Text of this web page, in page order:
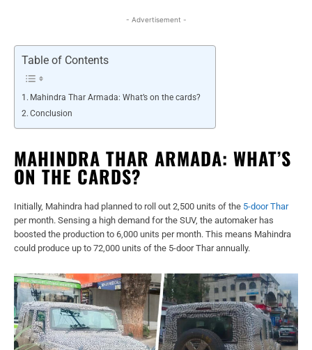
- Advertisement -
Table of Contents
Mahindra Thar Armada: What’s on the cards?
Conclusion
MAHINDRA THAR ARMADA: WHAT’S
ON THE CARDS?
Initially, Mahindra had planned to roll out 2,500 units of the 5-door Thar
per month. Sensing a high demand for the SUV, the automaker has
boosted the production to 6,000 units per month. This means Mahindra
could produce up to 72,000 units of the 5-door Thar annually.